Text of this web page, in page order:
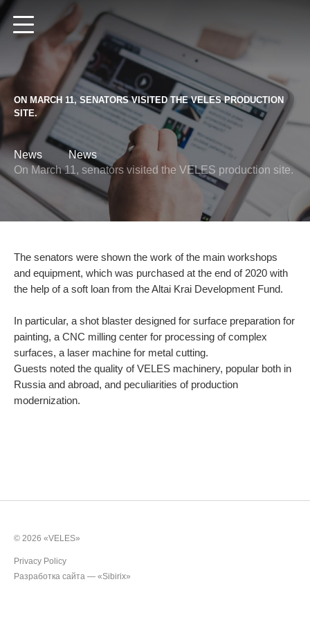
Altai Region En
HOME
CATALOGUE
Spring harrows
Rollers
Cultivators
Multipurpose units
NEWS
ON MARCH 11, SENATORS VISITED THE VELES PRODUCTION
SITE.
News
News
On March 11, senators visited the VELES production site.
The senators were shown the work of the main workshops
and equipment, which was purchased at the end of 2020 with
the help of a soft loan from the Altai Krai Development Fund.
In particular, a shot blaster designed for surface preparation for
painting, a CNC milling center for processing of complex
surfaces, a laser machine for metal cutting.
Guests noted the quality of VELES machinery, popular both in
Russia and abroad, and peculiarities of production
modernization.
© 2026 «VELES»
Privacy Policy
Разработка сайта — «Sibirix»